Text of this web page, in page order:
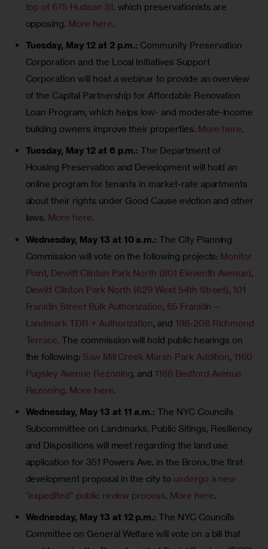
top of 675 Hudson St. which preservationists are
opposing. More here.
Tuesday, May 12 at 2 p.m.: Community Preservation
Corporation and the Local Initiatives Support
Corporation will host a webinar to provide an overview
of the Capital Partnership for Affordable Renovation
Loan Program, which helps low- and moderate-income
building owners improve their properties. More here.
Tuesday, May 12 at 6 p.m.: The Department of
Housing Preservation and Development will hold an
online program for tenants in market-rate apartments
about their rights under Good Cause eviction and other
laws. More here.
Wednesday, May 13 at 10 a.m.:The City Planning
Commission will vote on the following projects: Monitor
Point, Dewitt Clinton Park North (801 Eleventh Avenue),
Dewitt Clinton Park North (629 West 54th Street), 101
Franklin Street Bulk Authorization, 65 Franklin –
Landmark TDR + Authorization, and 198-208 Richmond
Terrace. The commission will hold public hearings on
the following: Saw Mill Creek Marsh Park Addition, 1160
Pugsley Avenue Rezoning, and 1166 Bedford Avenue
Rezoning. More here.
Wednesday, May 13 at 11 a.m.:The NYC Council’s
Subcommittee on Landmarks, Public Sitings, Resiliency
and Dispositions will meet regarding the land use
application for 351 Powers Ave. in the Bronx, the first
development proposal in the city to undergo a new
“expedited” public review process. More here.
Wednesday, May 13 at 12 p.m.:The NYC Council’s
Committee on General Welfare will vote on a bill that